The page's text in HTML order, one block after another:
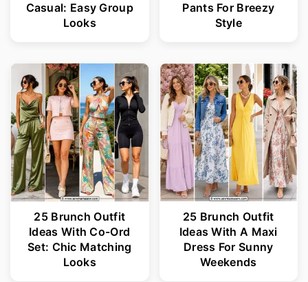
Casual: Easy Group
Looks
Pants For Breezy
Style
25 Brunch Outfit
Ideas With Co-Ord
Set: Chic Matching
Looks
25 Brunch Outfit
Ideas With A Maxi
Dress For Sunny
Weekends